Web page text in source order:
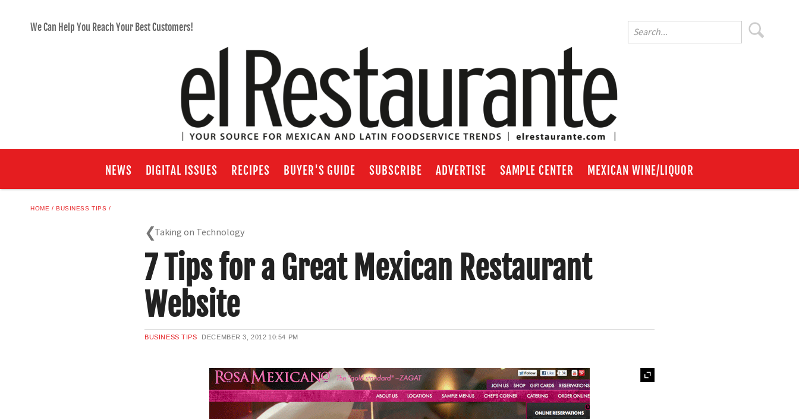
We Can Help You Reach Your Best Customers!
NEWS DIGITAL ISSUES RECIPES BUYER'S GUIDE SUBSCRIBE ADVERTISE SAMPLE CENTER MEXICAN WINE/LIQUOR
HOME BUSINESS TIPS
Taking on Technology
7 Tips for a Great Mexican Restaurant
Website
BUSINESS TIPS DECEMBER 3, 2012 10:54 PM